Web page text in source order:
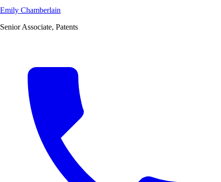
Emily Chamberlain
Senior Associate, Patents